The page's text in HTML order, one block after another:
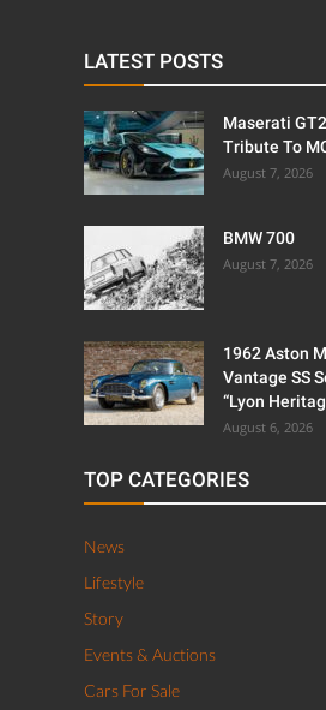
LATEST POSTS
Maserati
Tribute To
August 7, 2026
BMW 700
August 7, 2026
1962 Aston
Vantage SS
“Lyon
August 6, 2026
TOP CATEGORIES
News
Lifestyle
Story
Events & Auctions
Cars For Sale